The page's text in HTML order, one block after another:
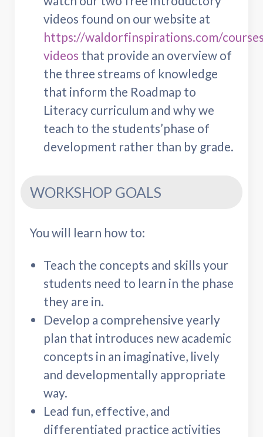
videos found on our website at
https://waldorfinspirations.com/
videos that provide an overview of
the three streams of knowledge
that inform the Roadmap to
Literacy curriculum and why we
teach to the students’phase of
development rather than by grade.
WORKSHOP GOALS
You will learn how to:
Teach the concepts and skills your
students need to learn in the phase
they are in.
Develop a comprehensive yearly
plan that introduces new academic
concepts in an imaginative, lively
and developmentally appropriate
way.
Lead fun, effective, and
differentiated practice activities